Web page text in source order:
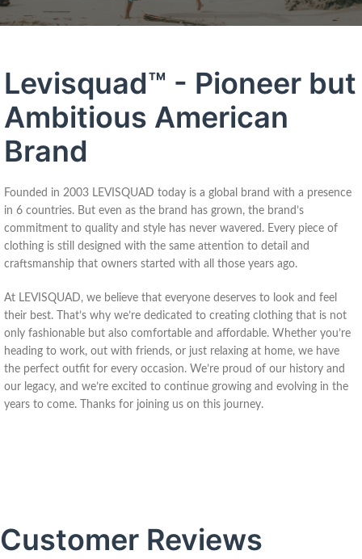
Levisquad™ - Pioneer but
Ambitious American
Brand
Founded in 2003 LEVISQUAD today is a global brand with a presence
in 6 countries. But even as the brand has grown, the brand’s
commitment to quality and style has never wavered. Every piece of
clothing is still designed with the same attention to detail and
craftsmanship that owners started with all those years ago.
At LEVISQUAD, we believe that everyone deserves to look and feel
their best. That’s why we’re dedicated to creating clothing that is not
only fashionable but also comfortable and affordable. Whether you’re
heading to work, out with friends, or just relaxing at home, we have
the perfect outfit for every occasion. We’re proud of our history and
our legacy, and we’re excited to continue growing and evolving in the
years to come. Thanks for joining us on this journey.
Customer Reviews